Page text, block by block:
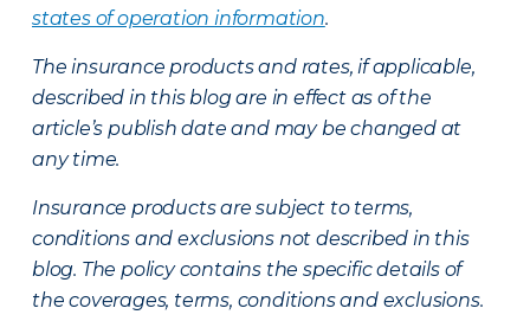
states of operation information.
The insurance products and rates, if applicable,
described in this blog are in effect as of the
article’s publish date and may be changed at
any time.
Insurance products are subject to terms,
conditions and exclusions not described in this
blog. The policy contains the specific details of
the coverages, terms, conditions and exclusions.